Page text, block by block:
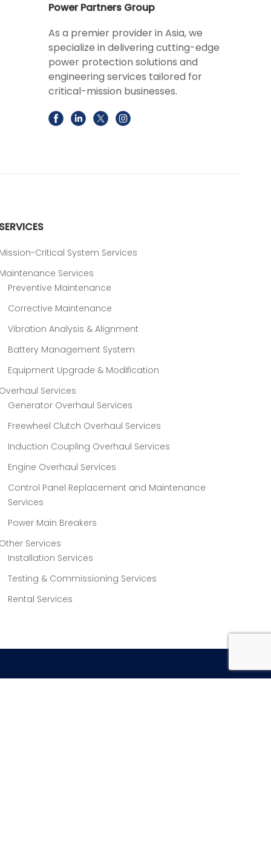
Power Partners Group
As a premier provider in Asia, we
specialize in delivering cutting-edge
power protection solutions and
engineering services tailored for
critical-mission businesses.
Critical System Services
Services
Preventive Maintenance
Corrective Maintenance
Vibration Analysis & Alignment
Battery Management System
Equipment Upgrade & Modification
Services
Generator Overhaul Services
Freewheel Clutch Overhaul Services
Induction Coupling Overhaul Services
Engine Overhaul Services
Control Panel Replacement and Maintenance
Services
Power Main Breakers
Services
Installation Services
Testing & Commissioning Services
Rental Services